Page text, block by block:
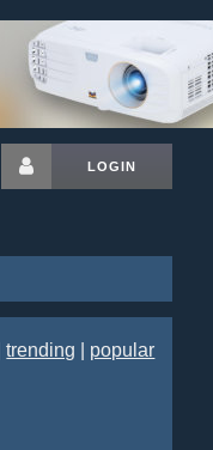
LOGIN
|trending popular